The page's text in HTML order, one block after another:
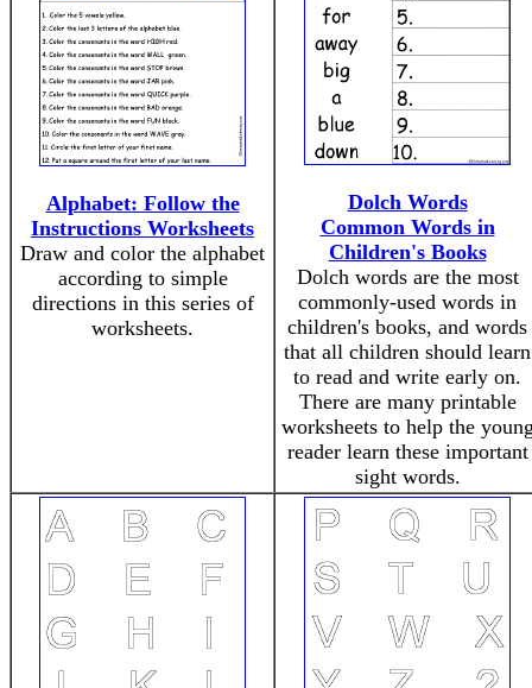
Alphabet: Follow the
Instructions Worksheets
Draw and color the alphabet
according to simple
directions in this series of
worksheets.
Dolch Words
Common Words in
Children's Books
Dolch words are the most
commonly-used words in
children's books, and words
that all children should learn
to read and write early on.
There are many printable
worksheets to help the
reader learn these important
sight words.